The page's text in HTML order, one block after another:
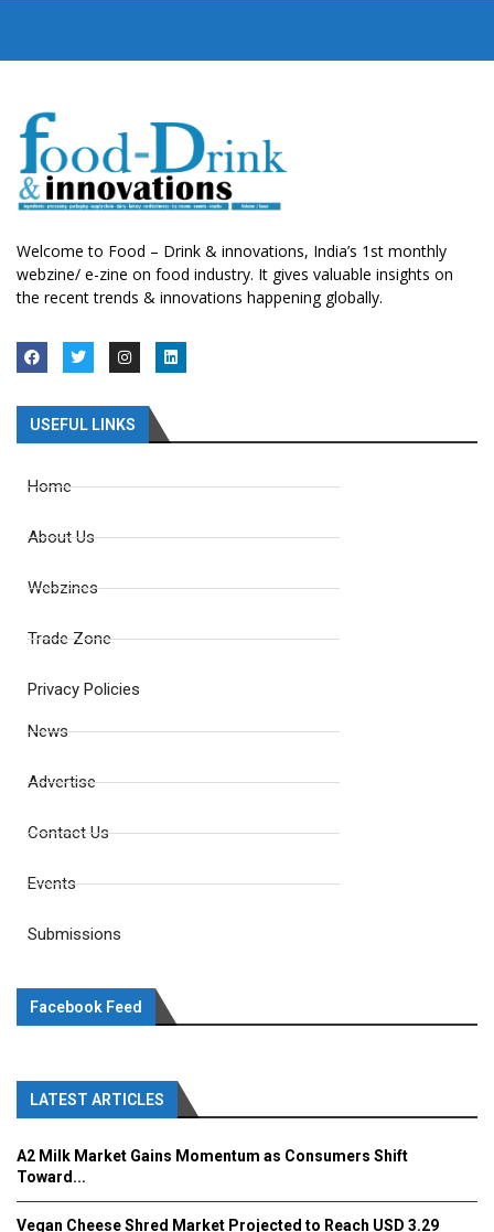
Welcome to Food – Drink & innovations, India’s 1st monthly
webzine/ e-zine on food industry. It gives valuable insights on
the recent trends & innovations happening globally.
USEFUL LINKS
Home
About Us
Webzines
Trade Zone
Privacy Policies
News
Advertise
Contact Us
Events
Submissions
Facebook Feed
LATEST ARTICLES
A2 Milk Market Gains Momentum as Consumers Shift
Toward...
Vegan Cheese Shred Market Projected to Reach USD 3.29